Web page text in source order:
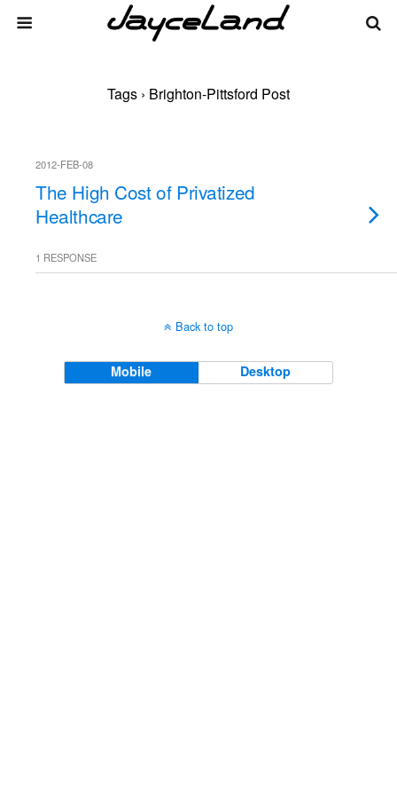
Tags › Brighton-Pittsford Post
2012-FEB-08
The High Cost of Privatized
Healthcare
1 RESPONSE
Back to top
Mobile Desktop